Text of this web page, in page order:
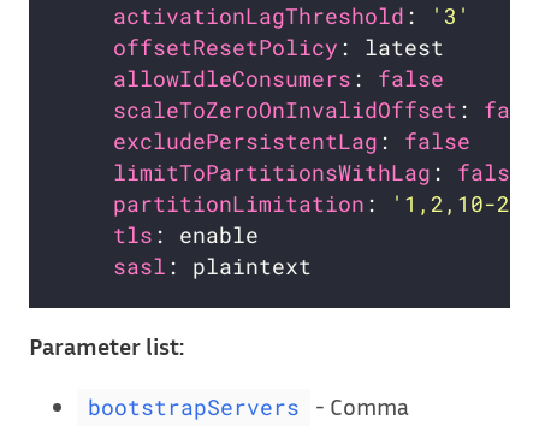
activationLagThreshold :
'3'
offsetResetPolicy
allowIdleConsumers : false
scaleToZeroOnInvalidOffset :
excludePersistentLag : false
limitToPartitionsWithLag : false
partitionLimitation :
'1,2,10-
tls
sasl
Parameter list:
bootstrapServers
- Comma